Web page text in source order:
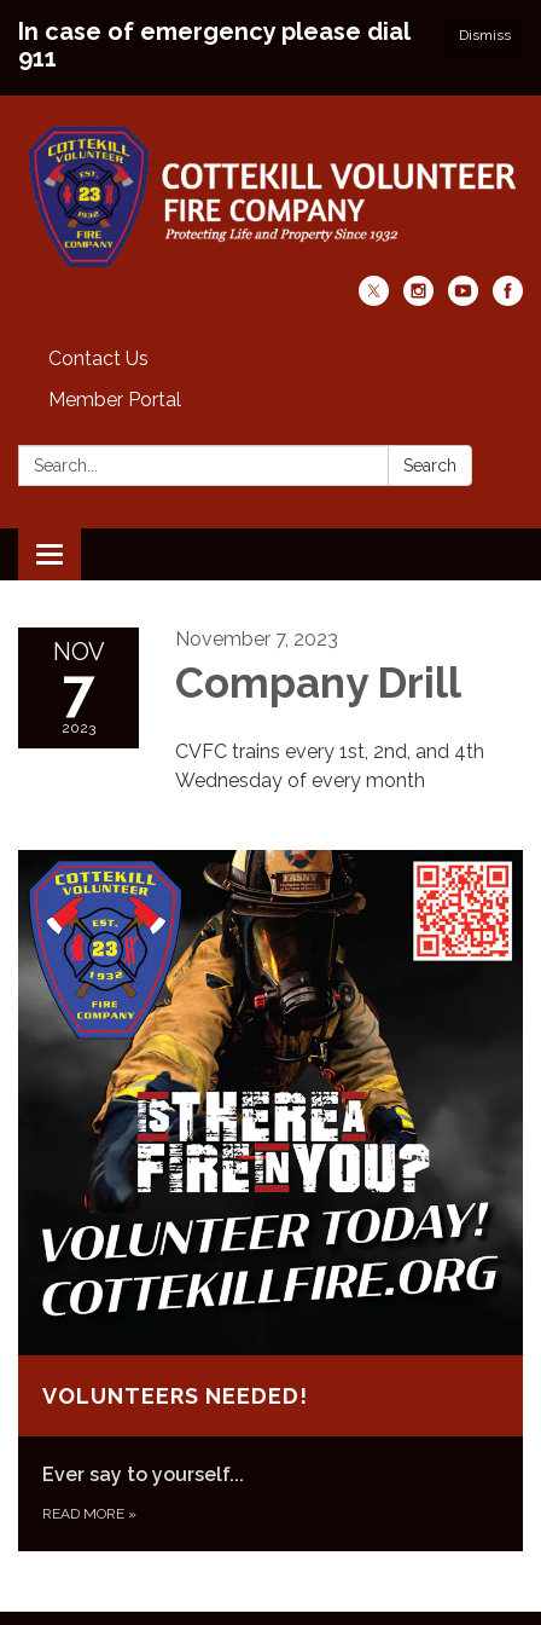
Dismiss
In case of emergency please dial
911
Contact Us
Member Portal
Search: Search
Toggle
navigation
NOV
7
2023
November 7, 2023
Company Drill
CVFC trains every 1st, 2nd, and 4th
Wednesday of every month
VOLUNTEERS NEEDED!
Ever say to yourself...
READ MORE »